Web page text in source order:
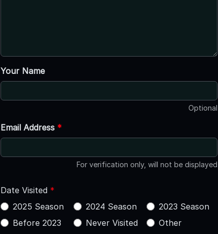
Your Name
Optional
Email Address *
For verification only, will not be displayed
Date Visited *
2025 Season
2024 Season
2023 Season
Before 2023
Never Visited Other